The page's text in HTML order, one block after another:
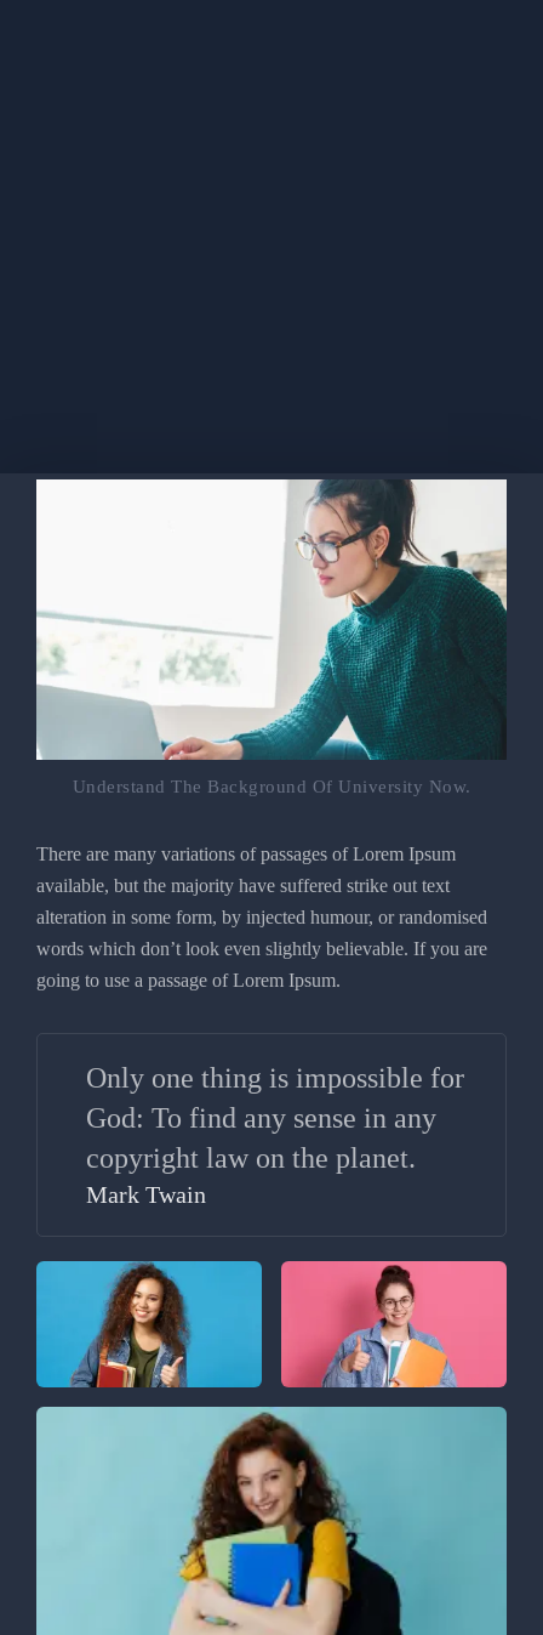
Understand The Background Of University Now.
There are many variations of passages of Lorem Ipsum
available, but the majority have suffered strike out text
alteration in some form, by injected humour, or randomised
words which don’t look even slightly believable. If you are
going to use a passage of Lorem Ipsum.
Only one thing is impossible for
God: To find any sense in any
copyright law on the planet.
Mark Twain